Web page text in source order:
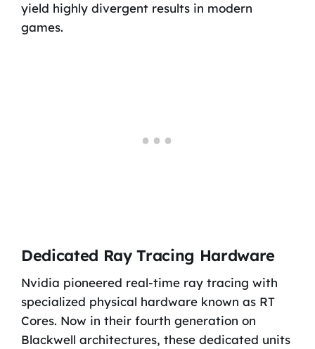
yield highly divergent results in modern
games.
Dedicated Ray Tracing Hardware
Nvidia pioneered real-time ray tracing with
specialized physical hardware known as RT
Cores. Now in their fourth generation on
Blackwell architectures, these dedicated units